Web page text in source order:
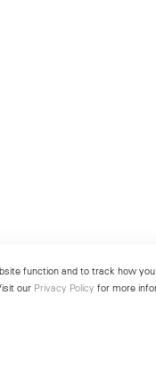
function and to track how
our Privacy Policy for more